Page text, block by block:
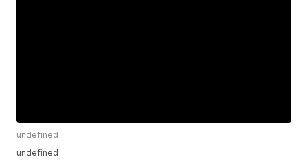
undefined
undefined